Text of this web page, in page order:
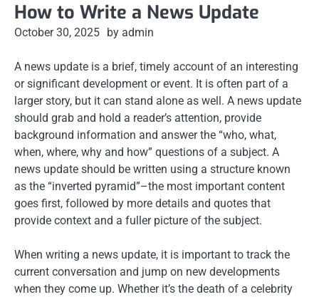
How to Write a News Update
October 30, 2025 by admin
A news update is a brief, timely account of an interesting
or significant development or event. It is often part of a
larger story, but it can stand alone as well. A news update
should grab and hold a reader’s attention, provide
background information and answer the “who, what,
when, where, why and how” questions of a subject. A
news update should be written using a structure known
as the “inverted pyramid”–the most important content
goes first, followed by more details and quotes that
provide context and a fuller picture of the subject.
When writing a news update, it is important to track the
current conversation and jump on new developments
when they come up. Whether it’s the death of a celebrity